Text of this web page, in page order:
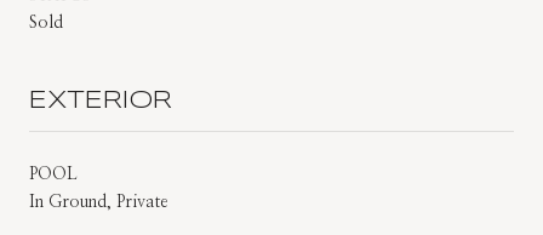
Sold
EXTERIOR
POOL
In Ground, Private